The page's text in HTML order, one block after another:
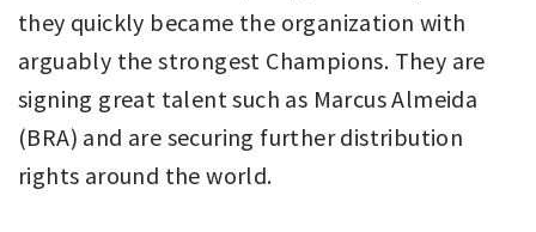
they quickly became the organization with
arguably the strongest Champions. They are
signing great talent such as Marcus Almeida
(BRA) and are securing further distribution
rights around the world.